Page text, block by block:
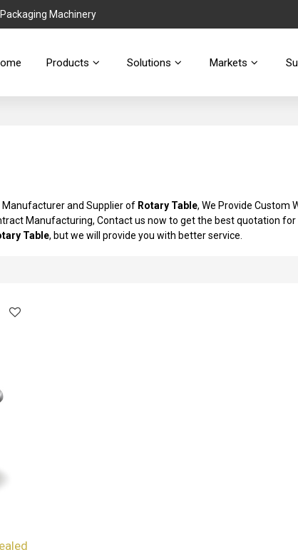
Machinery
Products Solutions Markets
Manufacturer and Supplier of Rotary Table, We Provide Custom
Manufacturing, Contact us now to get the best quotation for
Table, but we will provide you with better service.